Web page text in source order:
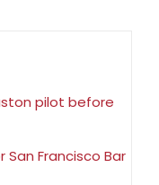
pilot before
Francisco Bar